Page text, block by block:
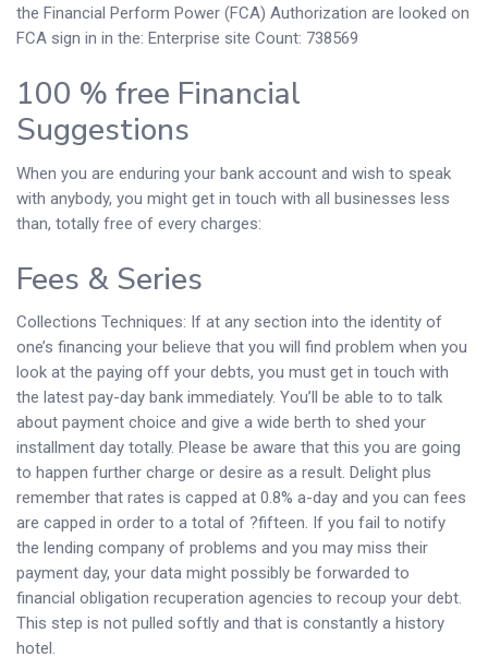
the Financial Perform Power (FCA) Authorization are looked on
FCA sign in in the: Enterprise site Count: 738569
100 % free Financial
Suggestions
When you are enduring your bank account and wish to speak
with anybody, you might get in touch with all businesses less
than, totally free of every charges:
Fees & Series
Collections Techniques: If at any section into the identity of
one’s financing your believe that you will find problem when you
look at the paying off your debts, you must get in touch with
the latest pay-day bank immediately. You’ll be able to to talk
about payment choice and give a wide berth to shed your
installment day totally. Please be aware that this you are going
to happen further charge or desire as a result. Delight plus
remember that rates is capped at 0.8% a-day and you can fees
are capped in order to a total of ?fifteen. If you fail to notify
the lending company of problems and you may miss their
payment day, your data might possibly be forwarded to
financial obligation recuperation agencies to recoup your debt.
This step is not pulled softly and that is constantly a history
hotel.